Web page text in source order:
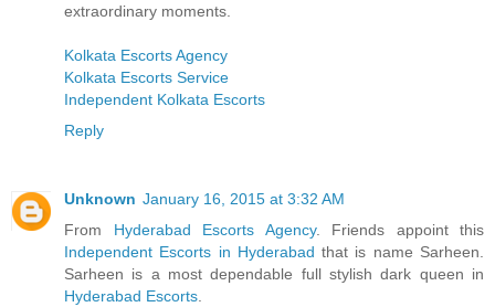
extraordinary moments.
Kolkata Escorts Agency
Kolkata Escorts Service
Independent Kolkata Escorts
Reply
Unknown January 16, 2015 at 3:32 AM
From Hyderabad Escorts Agency. Friends appoint this
Independent Escorts in Hyderabad that is name Sarheen.
Sarheen is a most dependable full stylish dark queen in
Hyderabad Escorts